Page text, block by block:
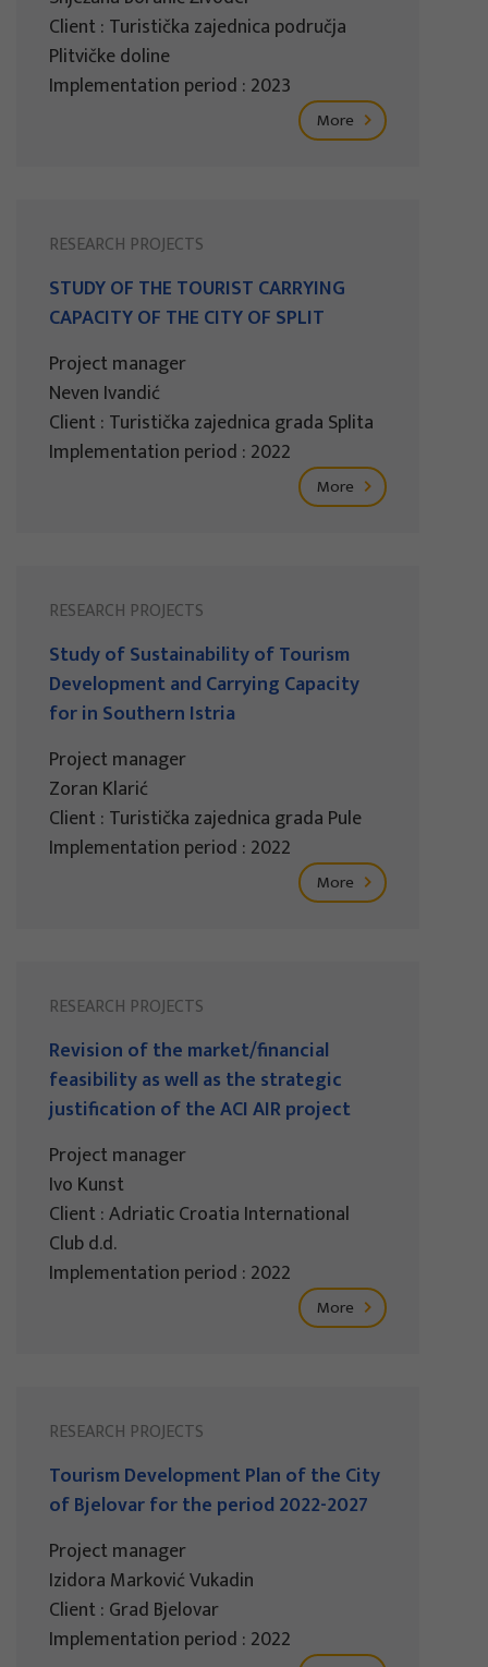
Client : Turistička zajednica područja
Plitvičke doline
Implementation period : 2023
More
RESEARCH PROJECTS
STUDY OF THE TOURIST CARRYING
CAPACITY OF THE CITY OF SPLIT
Project manager
Neven Ivandić
Client : Turistička zajednica grada Splita
Implementation period : 2022
More
RESEARCH PROJECTS
Study of Sustainability of Tourism
Development and Carrying Capacity
for in Southern Istria
Project manager
Zoran Klarić
Client : Turistička zajednica grada Pule
Implementation period : 2022
More
RESEARCH PROJECTS
Revision of the market/financial
feasibility as well as the strategic
justification of the ACI AIR project
Project manager
Ivo Kunst
Client : Adriatic Croatia International
Club d.d.
Implementation period : 2022
More
RESEARCH PROJECTS
Tourism Development Plan of the City
of Bjelovar for the period 2022-2027
Project manager
Izidora Marković Vukadin
Client : Grad Bjelovar
Implementation period : 2022